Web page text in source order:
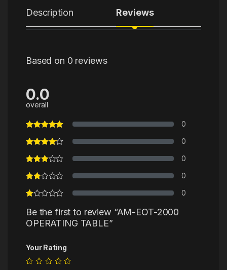
Description Reviews
Based on 0 reviews
0.0
overall
0
0
0
0
0
Be the first to review “AM-EOT-2000
OPERATING TABLE”
Your Rating